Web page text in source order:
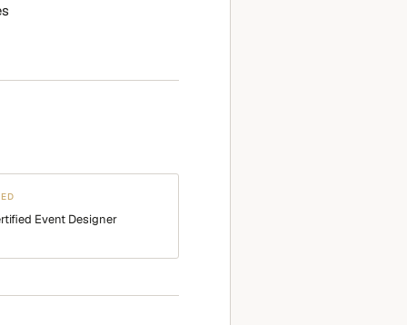
Event Designer